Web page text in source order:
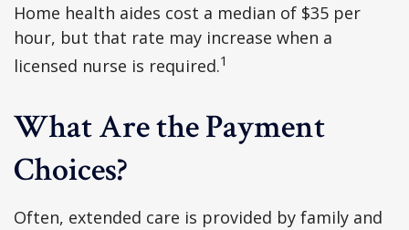
Home health aides cost a median of $35 per
hour, but that rate may increase when a
licensed nurse is required.1
What Are the Payment
Choices?
Often, extended care is provided by family and